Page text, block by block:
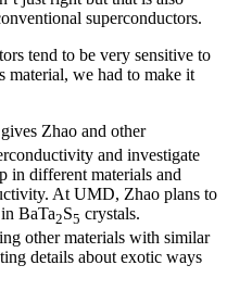
superconductors.
tend to be very sensitive to
material, we had to make it
Zhao and other
and investigate
in different materials and
At UMD, Zhao plans to
BaTa2S5 crystals.
other materials with similar
details about exotic ways